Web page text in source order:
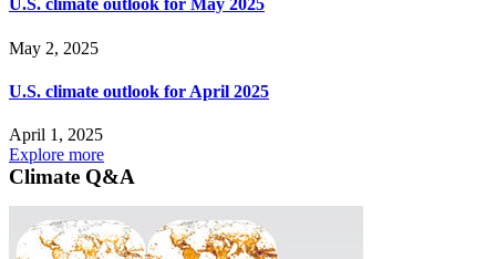
U.S. climate outlook for May 2025
May 2, 2025
U.S. climate outlook for April 2025
April 1, 2025
Explore more
Climate Q&A